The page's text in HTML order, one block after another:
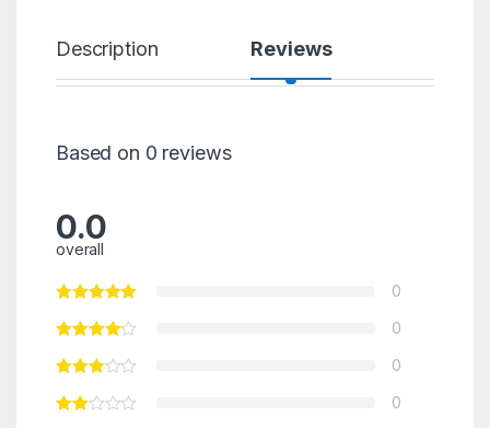
Description Reviews
Based on 0 reviews
0.0
overall
0
0
0
0